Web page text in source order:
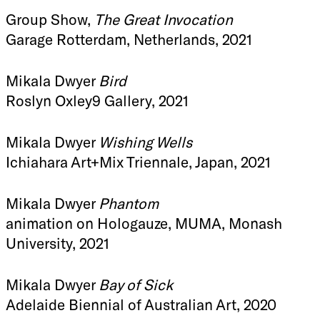
Group Show, The Great Invocation
Garage Rotterdam, Netherlands, 2021
Mikala Dwyer Bird
Roslyn Oxley9 Gallery, 2021
Mikala Dwyer Wishing Wells
Ichiahara Art+Mix Triennale, Japan, 2021
Mikala Dwyer Phantom
animation on Hologauze, MUMA, Monash
University, 2021
Mikala Dwyer Bay of Sick
Adelaide Biennial of Australian Art, 2020